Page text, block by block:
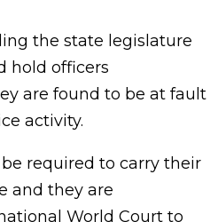
the state legislature
hold officers
are found to be at fault
activity.
required to carry their
and they are
World Court to